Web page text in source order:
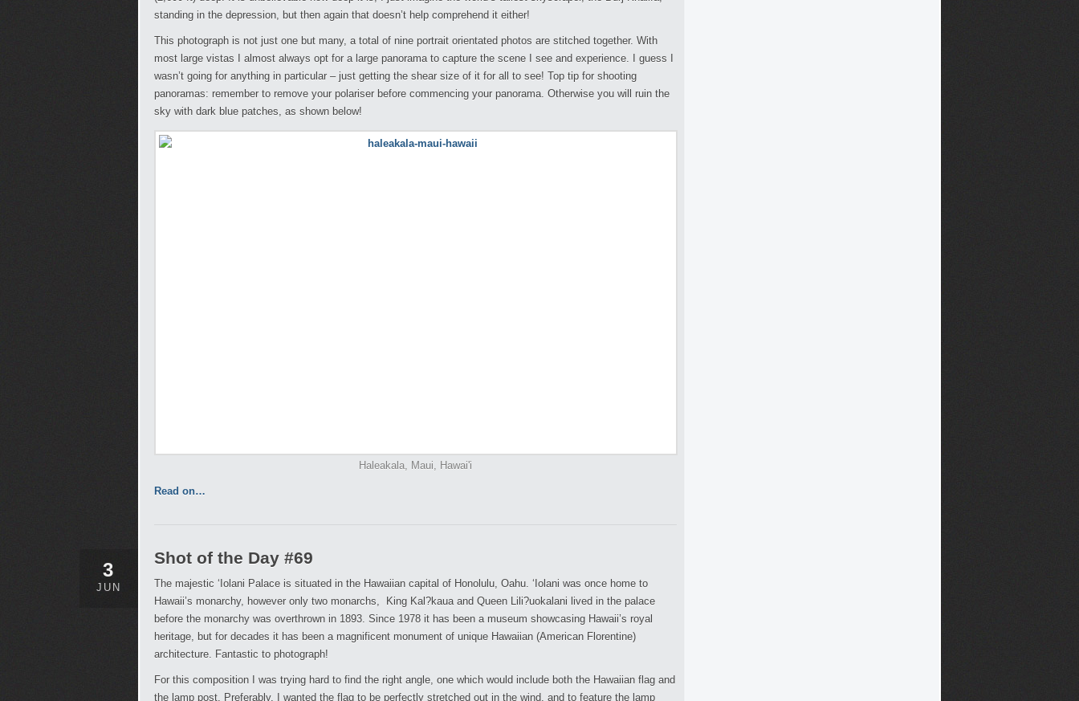
standing in the depression, but then again that doesn’t help comprehend it either!
This photograph is not just one but many, a total of nine portrait orientated photos are stitched together. With
most large vistas I almost always opt for a large panorama to capture the scene I see and experience. I guess I
wasn’t going for anything in particular – just getting the shear size of it for all to see! Top tip for shooting
panoramas: remember to remove your polariser before commencing your panorama. Otherwise you will ruin the
sky with dark blue patches, as shown below!
Haleakala, Maui, Hawai'i
Read on…
3
JUN
Shot of the Day #69
The majestic ‘Iolani Palace is situated in the Hawaiian capital of Honolulu, Oahu. ‘Iolani was once home to
Hawaii’s monarchy, however only two monarchs, King Kal?kaua and Queen Lili?uokalani lived in the palace
before the monarchy was overthrown in 1893. Since 1978 it has been a museum showcasing Hawaii’s royal
heritage, but for decades it has been a magnificent monument of unique Hawaiian (American Florentine)
architecture. Fantastic to photograph!
For this composition I was trying hard to find the right angle, one which would include both the Hawaiian flag and
the lamp post. Preferably, I wanted the flag to be perfectly stretched out in the wind, and to feature the lamp